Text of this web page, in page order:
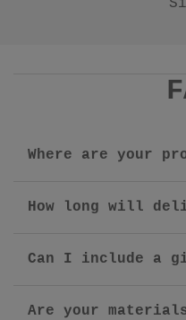
Where are your
How long will
Can I include a
Are your